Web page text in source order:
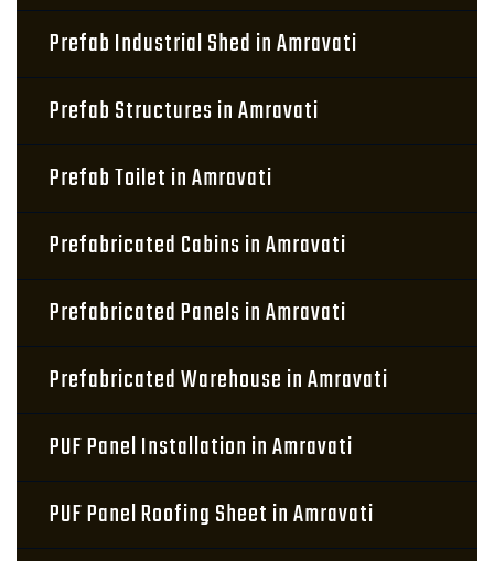
Prefab Industrial Shed in Amravati
Prefab Structures in Amravati
Prefab Toilet in Amravati
Prefabricated Cabins in Amravati
Prefabricated Panels in Amravati
Prefabricated Warehouse in Amravati
PUF Panel Installation in Amravati
PUF Panel Roofing Sheet in Amravati